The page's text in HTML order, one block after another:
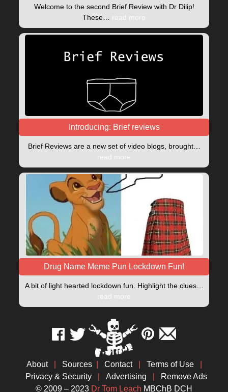
Welcome to the second Brief Review with Dr Dilip!
These… read more
Introducing: Brief reviews
Brief Reviews are a new set of video blogs, brought…
read more
Drug Name Meme Pun Lockdown Fun!
A bit of light hearted lockdown fun. Highlight the clues…
read more
About Sources Contact Terms of Use
Privacy & Security
Advertising
Remove Ads
© 2009 – 2023 Dr Tom Leach MBChB DCH